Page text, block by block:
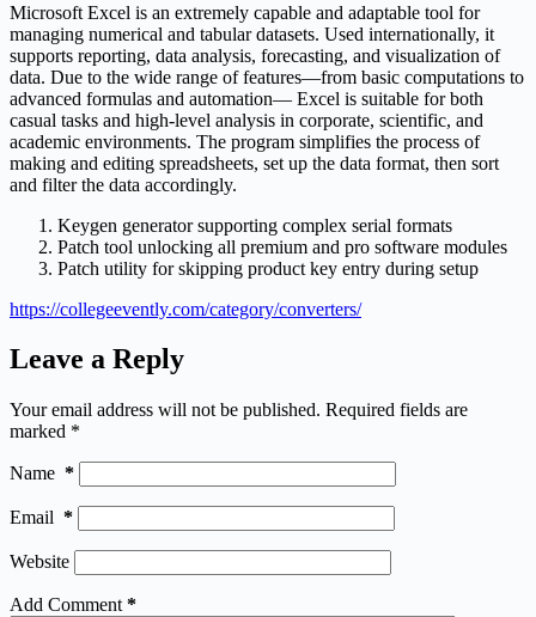
Microsoft Excel is an extremely capable and adaptable tool for
managing numerical and tabular datasets. Used internationally, it
supports reporting, data analysis, forecasting, and visualization of
data. Due to the wide range of features—from basic computations to
advanced formulas and automation— Excel is suitable for both
casual tasks and high-level analysis in corporate, scientific, and
academic environments. The program simplifies the process of
making and editing spreadsheets, set up the data format, then sort
and filter the data accordingly.
Keygen generator supporting complex serial formats
Patch tool unlocking all premium and pro software modules
Patch utility for skipping product key entry during setup
https://collegeevently.com/category/converters/
Leave a Reply
Your email address will not be published. Required fields are
marked *
Name *
Email *
Website
Add Comment *